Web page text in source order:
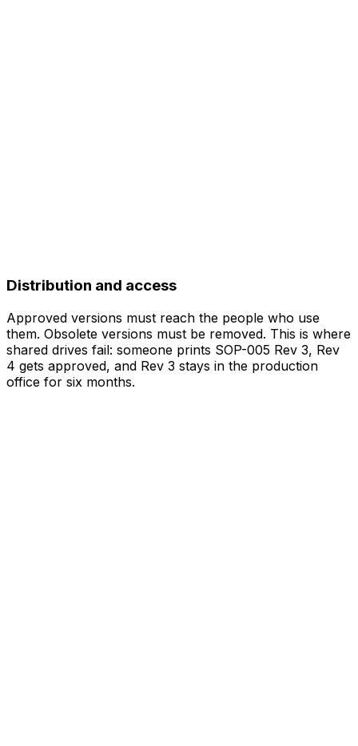
Distribution and access
Approved versions must reach the people who use
them. Obsolete versions must be removed. This is where
shared drives fail: someone prints SOP-005 Rev 3, Rev
4 gets approved, and Rev 3 stays in the production
office for six months.